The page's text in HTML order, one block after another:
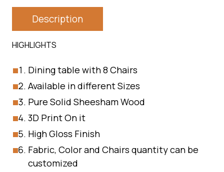
Description
HIGHLIGHTS
Dining table with 8 Chairs
Available in different Sizes
Pure Solid Sheesham Wood
3D Print On it
High Gloss Finish
Fabric, Color and Chairs quantity can be
customized